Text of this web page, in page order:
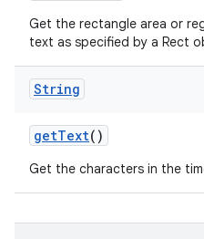
Get the rectangle area or
text as specified by a Rect
String
getText()
Get the characters in the